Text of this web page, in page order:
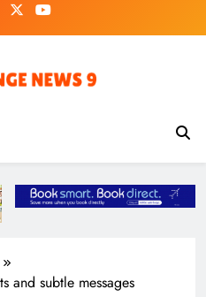
and subtle messages